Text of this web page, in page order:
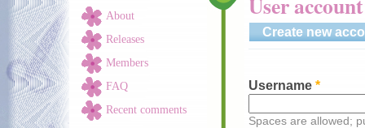
About
Releases
Members
FAQ
Recent comments
Create new
Username *
Spaces are allowed;